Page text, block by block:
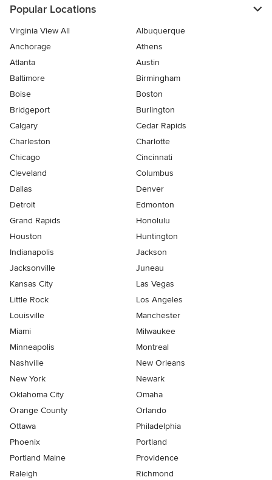
Popular Locations
Virginia View All
Albuquerque
Anchorage
Athens
Atlanta
Austin
Baltimore
Birmingham
Boise
Boston
Bridgeport
Burlington
Calgary
Cedar Rapids
Charleston
Charlotte
Chicago
Cincinnati
Cleveland
Columbus
Dallas
Denver
Detroit
Edmonton
Grand Rapids
Honolulu
Houston
Huntington
Indianapolis
Jackson
Jacksonville
Juneau
Kansas City
Las Vegas
Little Rock
Los Angeles
Louisville
Manchester
Miami
Milwaukee
Minneapolis
Montreal
Nashville
New Orleans
New York
Newark
Oklahoma City
Omaha
Orange County
Orlando
Ottawa
Philadelphia
Phoenix
Portland
Portland Maine
Providence
Raleigh
Richmond